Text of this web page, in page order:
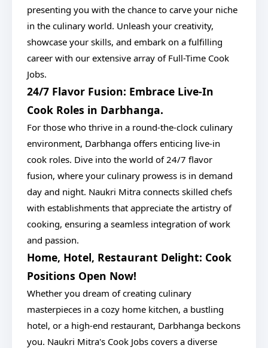
presenting you with the chance to carve your niche
in the culinary world. Unleash your creativity,
showcase your skills, and embark on a fulfilling
career with our extensive array of Full-Time Cook
Jobs.
24/7 Flavor Fusion: Embrace Live-In
Cook Roles in Darbhanga.
For those who thrive in a round-the-clock culinary
environment, Darbhanga offers enticing live-in
cook roles. Dive into the world of 24/7 flavor
fusion, where your culinary prowess is in demand
day and night. Naukri Mitra connects skilled chefs
with establishments that appreciate the artistry of
cooking, ensuring a seamless integration of work
and passion.
Home, Hotel, Restaurant Delight: Cook
Positions Open Now!
Whether you dream of creating culinary
masterpieces in a cozy home kitchen, a bustling
hotel, or a high-end restaurant, Darbhanga beckons
you. Naukri Mitra's Cook Jobs covers a diverse